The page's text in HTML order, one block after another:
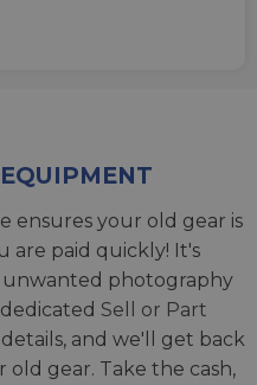
ensures your old gear is
are paid quickly! It's
unwanted photography
Sell or Part
and we'll get back
gear. Take the cash,